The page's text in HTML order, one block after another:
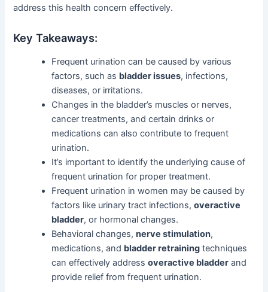
address this health concern effectively.
Key Takeaways:
Frequent urination can be caused by various
factors, such as bladder issues, infections,
diseases, or irritations.
Changes in the bladder’s muscles or nerves,
cancer treatments, and certain drinks or
medications can also contribute to frequent
urination.
It’s important to identify the underlying cause of
frequent urination for proper treatment.
Frequent urination in women may be caused by
factors like urinary tract infections,overactive
bladder, or hormonal changes.
Behavioral changes,nerve stimulation,
medications, and bladder retraining techniques
can effectively addressoveractive bladder and
provide relief from frequent urination.